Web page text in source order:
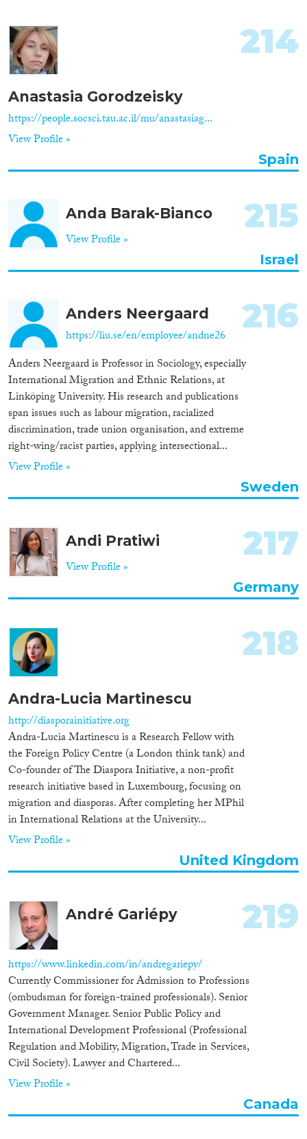
Anastasia Gorodzeisky
https://people.socsci.tau.ac.il/mu/anastasiag...
View Profile »
214
Spain
Anda Barak-Bianco
View Profile »
215
Israel
Anders Neergaard
https://liu.se/en/employee/andne26
Anders Neergaard is Professor in Sociology, especially
International Migration and Ethnic Relations, at
Linköping University. His research and publications
span issues such as labour migration, racialized
discrimination, trade union organisation, and extreme
right-wing/racist parties, applying intersectional...
View Profile »
216
Sweden
Andi Pratiwi
View Profile »
217
Germany
Andra-Lucia Martinescu
http://diasporainitiative.org
Andra-Lucia Martinescu is a Research Fellow with
the Foreign Policy Centre (a London think tank) and
Co-founder of The Diaspora Initiative, a non-profit
research initiative based in Luxembourg, focusing on
migration and diasporas. After completing her MPhil
in International Relations at the University...
View Profile »
218
United Kingdom
André Gariépy
https://www.linkedin.com/in/andregariepy/
Currently Commissioner for Admission to Professions
(ombudsman for foreign-trained professionals). Senior
Government Manager. Senior Public Policy and
International Development Professional (Professional
Regulation and Mobility, Migration, Trade in Services,
Civil Society). Lawyer and Chartered...
View Profile »
219
Canada